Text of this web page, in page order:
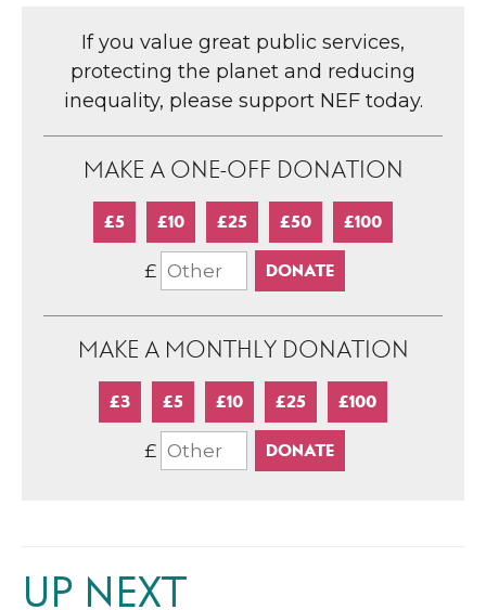
If you value great public services,
protecting the planet and reducing
inequality, please support NEF today.
MAKE A ONE-OFF DONATION
£5 £10 £25 £50 £100
£
MAKE A MONTHLY DONATION
£3 £5 £10 £25 £100
£
UP NEXT